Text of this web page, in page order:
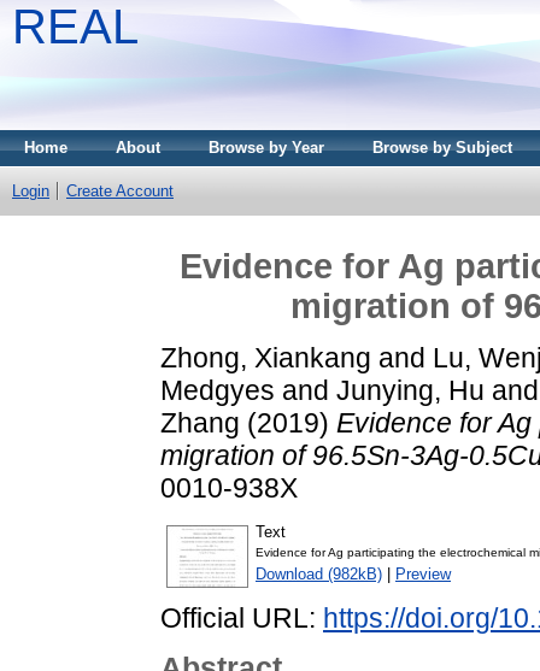
REAL
Home About Browse by Year Browse by Subject
Login Create Account
Evidence for Ag
migration of
Zhong, Xiankang and Lu,
Medgyes and Junying, Hu
Zhang (2019) Evidence for
migration of 96.5Sn-3Ag-
0010-938X
Text
Evidence for Ag participating the electrochemical
Download (982kB) Preview
Official URL: https://doi.org/